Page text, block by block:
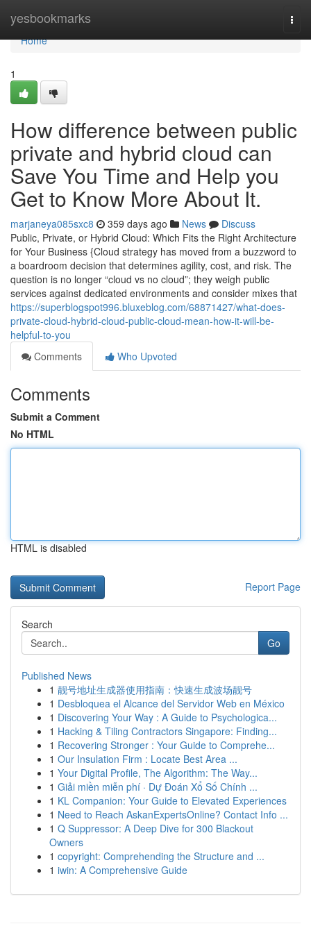
yesbookmarks
Home
Home
1
How difference between public
private and hybrid cloud can
Save You Time and Help you
Get to Know More About It.
marjaneya085sxc8 359 days ago News
Discuss
Public, Private, or Hybrid Cloud: Which Fits the Right Architecture
for Your Business {Cloud strategy has moved from a buzzword to
a boardroom decision that determines agility, cost, and risk. The
question is no longer “cloud vs no cloud”; they weigh public
services against dedicated environments and consider mixes that
https://superblogspot996.bluxeblog.com/68871427/what-does-
private-cloud-hybrid-cloud-public-cloud-mean-how-it-will-be-
helpful-to-you
Comments
Who Upvoted
Comments
Submit a Comment
No HTML
HTML is disabled
Report Page
Search
Go
Published News
1 靓号地址生成器使用指南：快速生成波场靓号
1 Desbloquea el Alcance del Servidor Web en México
1 Discovering Your Way : A Guide to Psychologica...
1 Hacking & Tiling Contractors Singapore: Finding...
1 Recovering Stronger : Your Guide to Comprehe...
1 Our Insulation Firm : Locate Best Area ...
1 Your Digital Profile, The Algorithm: The Way...
1 Giải miền miễn phí · Dự Đoán Xổ Số Chính ...
1 KL Companion: Your Guide to Elevated Experiences
1 Need to Reach AskanExpertsOnline? Contact Info ...
1 Q Suppressor: A Deep Dive for 300 Blackout
Owners
1 copyright: Comprehending the Structure and ...
1 iwin: A Comprehensive Guide